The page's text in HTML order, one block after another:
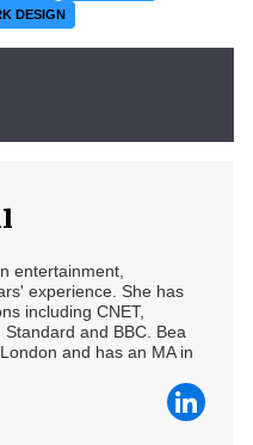
DESIGN
entertainment,
experience. She has
including CNET,
and BBC. Bea
and has an MA in